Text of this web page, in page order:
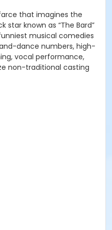
that imagines the
known as “The Bard”
musical comedies
dance numbers, high-
vocal performance,
non-traditional casting